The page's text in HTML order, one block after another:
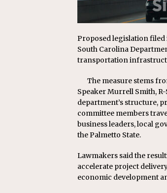
Proposed legislation filed
South Carolina
transportation
The measure stems
Speaker Murrell Smith,
department’s structure,
committee members
business leaders, local
the Palmetto State.
Lawmakers said the
accelerate project
economic development